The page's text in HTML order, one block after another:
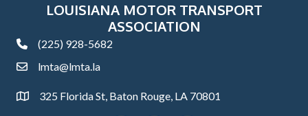
LOUISIANA MOTOR TRANSPORT
ASSOCIATION
phone(225) 928-5682
emaillmta@lmta.la
Address325 Florida St, Baton Rouge, LA 70801